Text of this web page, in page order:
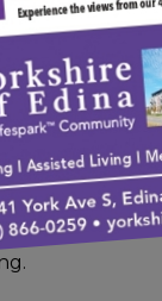
is
approach
them. It may
before
way that you
their
they are